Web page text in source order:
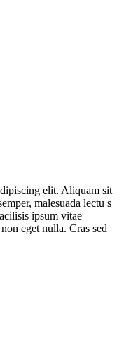
elit. Aliquam sit
malesuada lectu s
ipsum vitae
eget nulla. Cras sed